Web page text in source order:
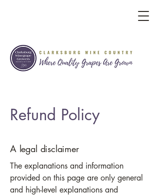
Refund Policy
A legal disclaimer
The explanations and information
provided on this page are only general
and high-level explanations and